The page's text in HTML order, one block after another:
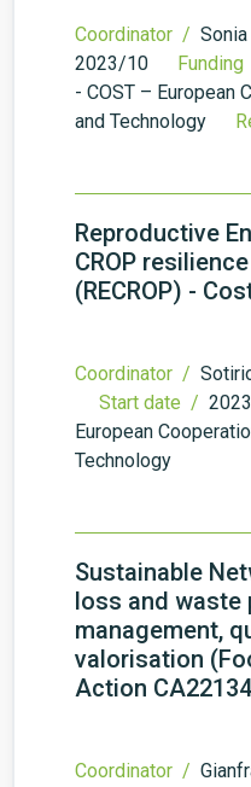
Coordinator /
2023/10
- COST – European
and Technology
Reproductive
CROP
(RECROP) -
Coordinator /
Start date /
European
Technology
Sustainable
loss and waste
management,
valorisation
Action CA22134
Coordinator /